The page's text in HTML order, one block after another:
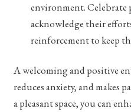
environment. Celebrate
acknowledge their
reinforcement to keep
A welcoming and positive
reduces anxiety, and makes
a pleasant space, you can